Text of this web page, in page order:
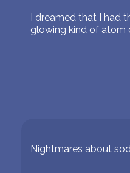
I dreamed that I had
glowing kind of atom
Nightmares about